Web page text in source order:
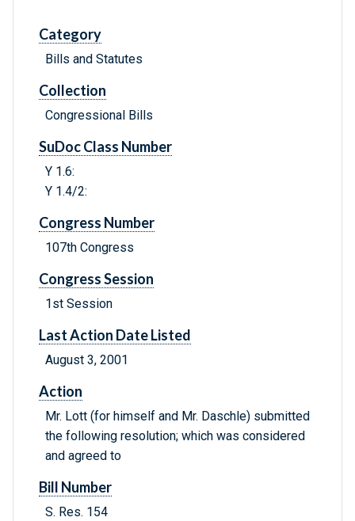
Category
Bills and Statutes
Collection
Congressional Bills
SuDoc Class Number
Y 1.6:
Y 1.4/2:
Congress Number
107th Congress
Congress Session
1st Session
Last Action Date Listed
August 3, 2001
Action
Mr. Lott (for himself and Mr. Daschle) submitted
the following resolution; which was considered
and agreed to
Bill Number
S. Res. 154